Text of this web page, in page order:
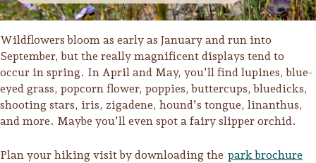
Events & Festivals
Wildflowers bloom as early as January and run into
September, but the really magnificent displays tend to
occur in spring. In April and May, you’ll find lupines, blue-
eyed grass, popcorn flower, poppies, buttercups, bluedicks,
shooting stars, iris, zigadene, hound’s tongue, linanthus,
and more. Maybe you’ll even spot a fairy slipper orchid.
Plan your hiking visit by downloading the park brochure